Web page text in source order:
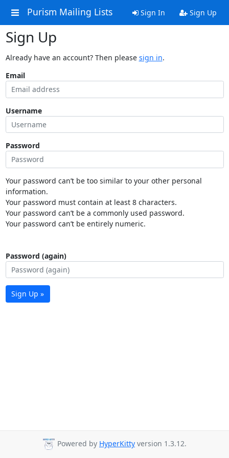
Purism Mailing Lists Sign In Sign Up
Sign Up
Already have an account? Then please sign in.
Email
Username
Password
Your password can’t be too similar to your other personal
information.
Your password must contain at least 8 characters.
Your password can’t be a commonly used password.
Your password can’t be entirely numeric.
Password (again)
Sign Up »
Powered by HyperKitty version 1.3.12.